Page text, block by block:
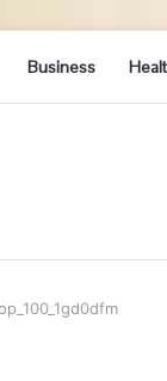
Business